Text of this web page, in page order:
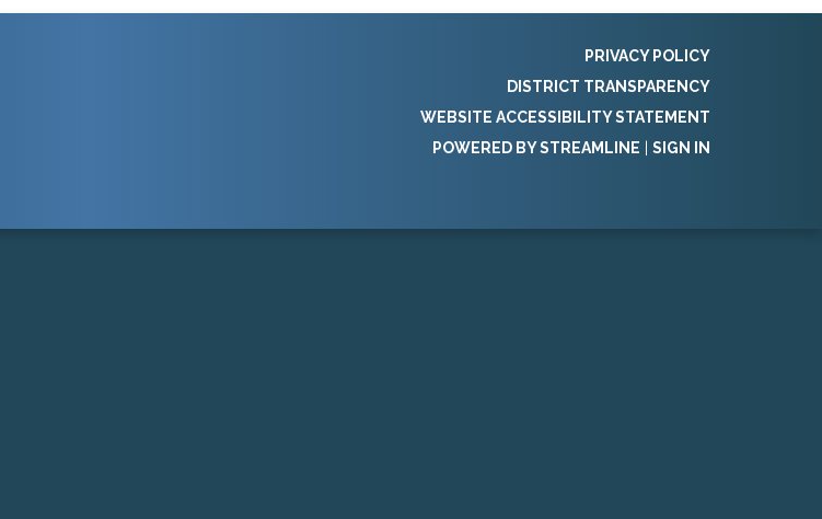
PRIVACY POLICY
DISTRICT TRANSPARENCY
WEBSITE ACCESSIBILITY STATEMENT
POWERED BY STREAMLINE
SIGN IN